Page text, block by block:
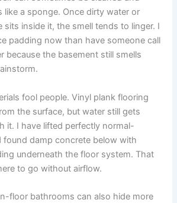
like a sponge. Once dirty water or
sits inside it, the smell tends to linger. I
padding now than have someone call
because the basement still smells
fool people. Vinyl plank flooring
the surface, but water still gets
it. I have lifted perfectly normal-
found damp concrete below with
underneath the floor system. That
to go without airflow.
floor bathrooms can also hide more